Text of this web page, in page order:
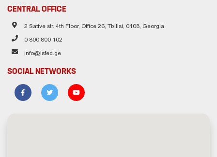
CENTRAL OFFICE
2 Sative str. 4th Floor, Office 26, Tbilisi, 0108, Georgia
0 800 800 102
info@isfed.ge
SOCIAL NETWORKS